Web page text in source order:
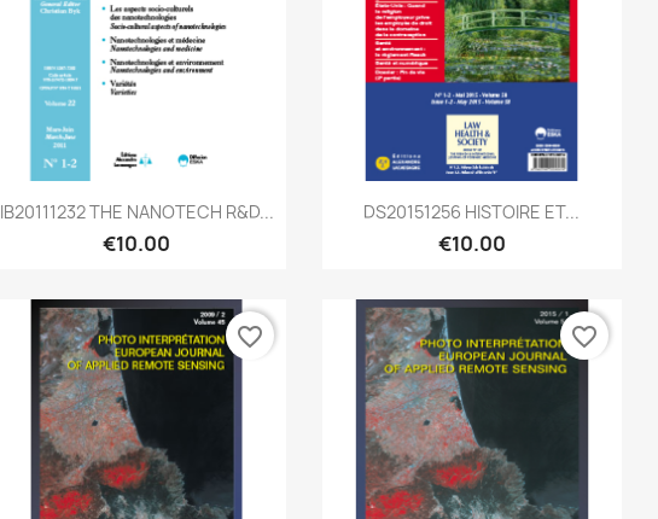
Quick view
IB20111232 THE NANOTECH R&D...
€10.00
Quick view
DS20151256 HISTOIRE ET...
€10.00
favorite_border favorite_border